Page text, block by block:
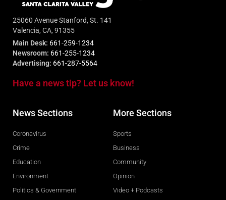
25060 Avenue Stanford, St. 141
Valencia, CA, 91355
Main Desk: 661-259-1234
Newsroom: 661-255-1234
Advertising: 661-287-5564
Have a news tip? Let us know!
News Sections
Coronavirus
Crime
Education
Environment
Politics & Government
More Sections
Sports
Business
Community
Opinion
Video + Podcasts